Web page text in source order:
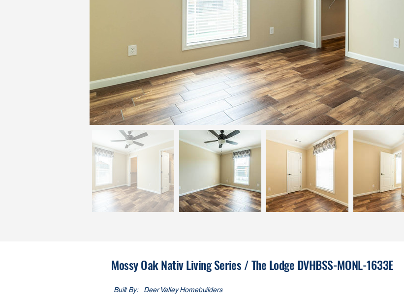
Mossy Oak Nativ Living Series / The Lodge DVHBSS-MONL-1633E
Built By: Deer Valley Homebuilders